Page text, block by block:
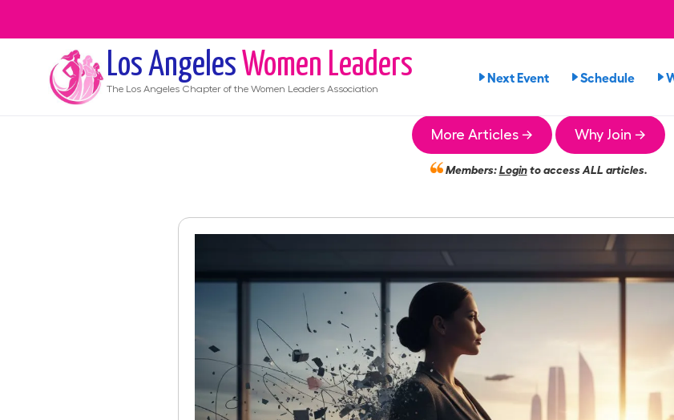
Los Angeles Women Leaders
The Los Angeles Chapter of the Women Leaders Association
Next Event Schedule
More Articles → Why Join →
Members:Loginto access ALL articles.